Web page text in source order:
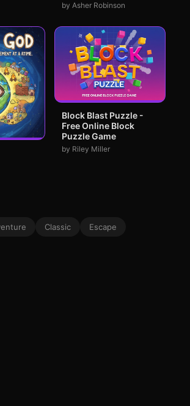
by Asher Robinson
Block Blast Puzzle -
Free Online Block
Puzzle Game
by Riley Miller
Classic
Escape